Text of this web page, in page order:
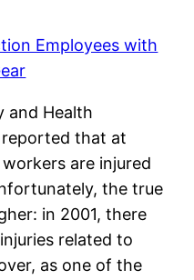
and Health
reported that at
are injured
the true
in 2001, there
related to
as one of the